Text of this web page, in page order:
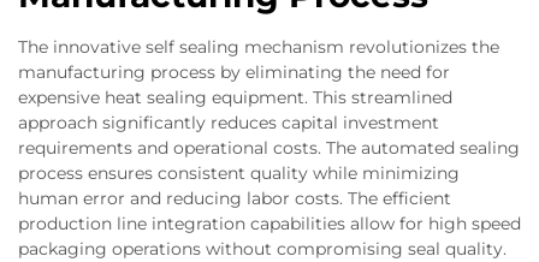
The innovative self sealing mechanism revolutionizes the
manufacturing process by eliminating the need for
expensive heat sealing equipment. This streamlined
approach significantly reduces capital investment
requirements and operational costs. The automated sealing
process ensures consistent quality while minimizing
human error and reducing labor costs. The efficient
production line integration capabilities allow for high speed
packaging operations without compromising seal quality.